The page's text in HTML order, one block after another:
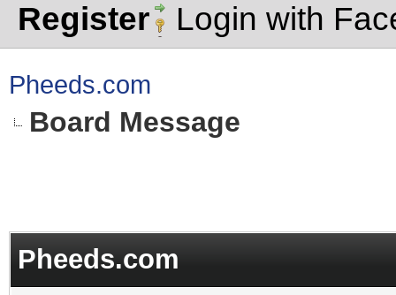
Register
Login with
Pheeds.com
Board Message
Pheeds.com